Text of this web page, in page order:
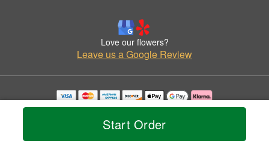
Start Order
Love our flowers?
Leave us a Google Review
Copyrighted images herein are used with permission by Heavenly Flowers.
© 2026 All Rights Reserved.
Privacy Policy Accessibility Statement